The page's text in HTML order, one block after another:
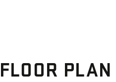
FLOOR PLAN